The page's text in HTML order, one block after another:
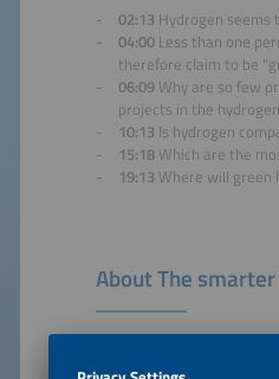
02:13 Hydrogen
04:00 Less than one
therefore claim to be
06:09 Why are so few
projects in the
10:13 Is hydrogen
15:18 Which are the
19:13 Where will green
About The
The smarter E podcast
energy industry. Our